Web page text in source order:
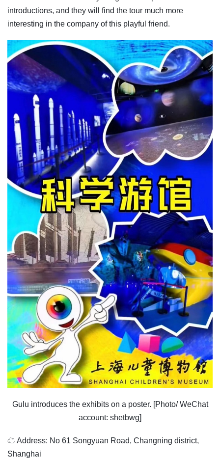
introductions, and they will find the tour much more
interesting in the company of this playful friend.
Gulu introduces the exhibits on a poster. [Photo/ WeChat
account: shetbwg]
☁ Address: No 61 Songyuan Road, Changning district,
Shanghai